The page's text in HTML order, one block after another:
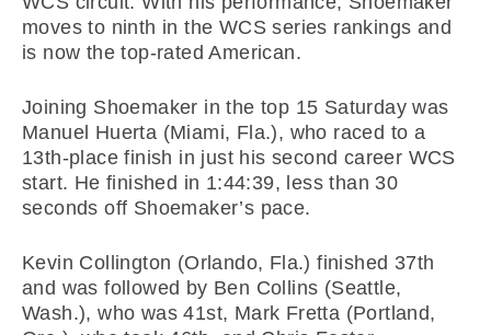
moves to ninth in the WCS series rankings and
is now the top-rated American.
Joining Shoemaker in the top 15 Saturday was
Manuel Huerta (Miami, Fla.), who raced to a
13th-place finish in just his second career WCS
start. He finished in 1:44:39, less than 30
seconds off Shoemaker’s pace.
Kevin Collington (Orlando, Fla.) finished 37th
and was followed by Ben Collins (Seattle,
Wash.), who was 41st, Mark Fretta (Portland,